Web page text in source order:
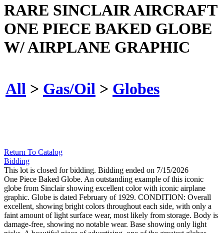
RARE SINCLAIR AIRCRAFT
ONE PIECE BAKED GLOBE
W/ AIRPLANE GRAPHIC
All > Gas/Oil > Globes
Return To Catalog
Bidding
This lot is closed for bidding. Bidding ended on 7/15/2026
One Piece Baked Globe. An outstanding example of this iconic
globe from Sinclair showing excellent color with iconic airplane
graphic. Globe is dated February of 1929. CONDITION: Overall
excellent, showing bright colors throughout each side, with only a
faint amount of light surface wear, most likely from storage. Body is
damage-free, showing no notable wear. Base showing only light